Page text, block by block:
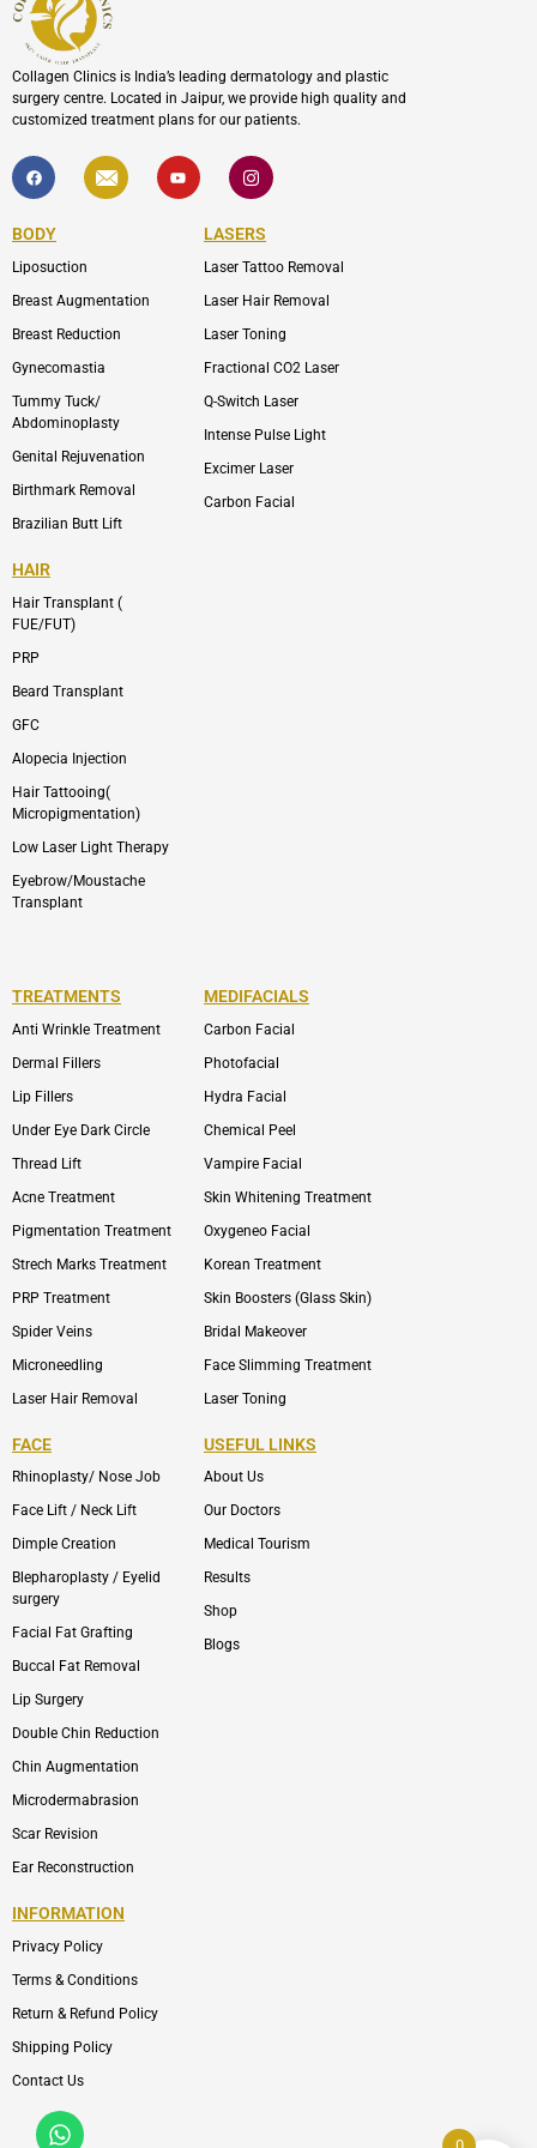
Collagen Clinics is India’s leading dermatology and plastic
surgery centre. Located in Jaipur, we provide high quality and
customized treatment plans for our patients.
F
a
c
b
o
k
I
c
o
l
p
Y
o
u
I
c
o
-
i
s
a
r
m
-
1
BODY
Liposuction
Breast Augmentation
Breast Reduction
Gynecomastia
Tummy Tuck/
Abdominoplasty
Genital Rejuvenation
Birthmark Removal
Brazilian Butt Lift
LASERS
Laser Tattoo Removal
Laser Hair Removal
Laser Toning
Fractional CO2 Laser
Q-Switch Laser
Intense Pulse Light
Excimer Laser
Carbon Facial
HAIR
Hair Transplant (
FUE/FUT)
PRP
Beard Transplant
GFC
Alopecia Injection
Hair Tattooing(
Micropigmentation)
Low Laser Light Therapy
Eyebrow/Moustache
Transplant
TREATMENTS
Anti Wrinkle Treatment
Dermal Fillers
Lip Fillers
Under Eye Dark Circle
Thread Lift
Acne Treatment
Pigmentation Treatment
Strech Marks Treatment
PRP Treatment
Spider Veins
Microneedling
Laser Hair Removal
Whatsapp
Icon-
MEDIFACIALS
Carbon Facial
Photofacial
Hydra Facial
Chemical Peel
Vampire Facial
Skin Whitening Treatment
Oxygeneo Facial
Korean Treatment
Skin Boosters (Glass Skin)
Bridal Makeover
Face Slimming Treatment
Laser Toning
FACE
Rhinoplasty/ Nose Job
Face Lift / Neck Lift
Dimple Creation
Blepharoplasty / Eyelid
surgery
Facial Fat Grafting
Buccal Fat Removal
Lip Surgery
Double Chin Reduction
Chin Augmentation
Microdermabrasion
Scar Revision
Ear Reconstruction
USEFUL LINKS
About Us
Our Doctors
Medical Tourism
Results
Shop
Blogs
INFORMATION
Privacy Policy
Terms & Conditions
Return & Refund Policy
Shipping Policy
Contact Us